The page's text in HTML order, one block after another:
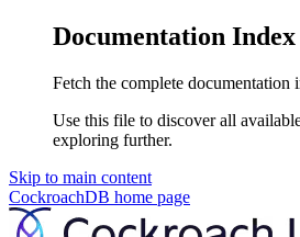
Documentation Index
Fetch the complete documentation
Use this file to discover all
exploring further.
Skip to main content
CockroachDB home page